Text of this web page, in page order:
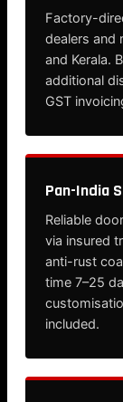
Factory-
dealers and
and Kerala.
additional
GST
Pan-India
Reliable
via insured
anti-rust
time 7–25
included.